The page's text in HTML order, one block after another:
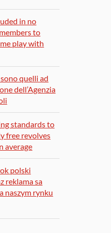
in no
to
play with
quelli ad
dell’Agenzia
standards to
free revolves
average
polski
reklama sa
naszym rynku